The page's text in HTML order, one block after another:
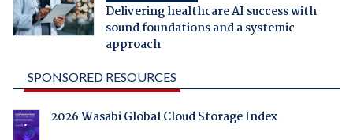
Delivering healthcare AI success with
sound foundations and a systemic
approach
SPONSORED RESOURCES
2026 Wasabi Global Cloud Storage Index